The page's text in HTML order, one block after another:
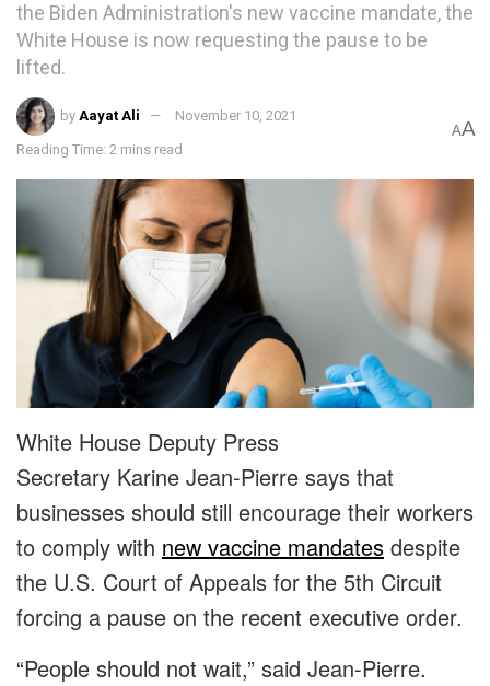
the Biden Administration's new vaccine mandate, the
White House is now requesting the pause to be
lifted.
by Aayat Ali November 10, 2021
Reading Time: 2 mins read
AA
White House Deputy Press
Secretary Karine Jean-Pierre says that
businesses should still encourage their workers
to comply with new vaccine mandates despite
the U.S. Court of Appeals for the 5th Circuit
forcing a pause on the recent executive order.
“People should not wait,” said Jean-Pierre.